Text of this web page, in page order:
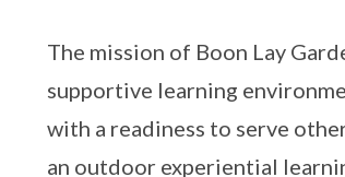
The mission of Boon Lay
supportive learning
with a readiness to serve
an outdoor experiential